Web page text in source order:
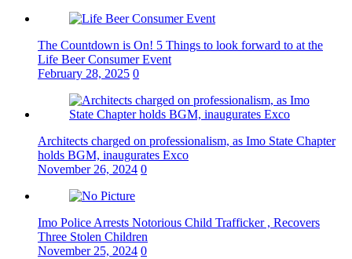
The Countdown is On! 5 Things to look forward to at the
Life Beer Consumer Event
February 28, 2025 0
Architects charged on professionalism, as Imo State Chapter
holds BGM, inaugurates Exco
November 26, 2024 0
Imo Police Arrests Notorious Child Trafficker , Recovers
Three Stolen Children
November 25, 2024 0